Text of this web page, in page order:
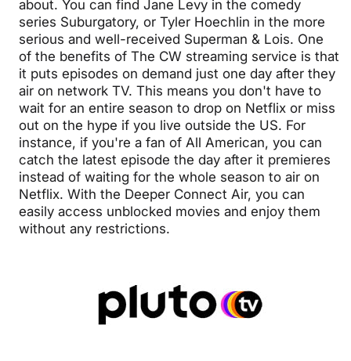
about. You can find Jane Levy in the comedy
series Suburgatory, or Tyler Hoechlin in the more
serious and well-received Superman & Lois. One
of the benefits of The CW streaming service is that
it puts episodes on demand just one day after they
air on network TV. This means you don't have to
wait for an entire season to drop on Netflix or miss
out on the hype if you live outside the US. For
instance, if you're a fan of All American, you can
catch the latest episode the day after it premieres
instead of waiting for the whole season to air on
Netflix. With the Deeper Connect Air, you can
easily access unblocked movies and enjoy them
without any restrictions.